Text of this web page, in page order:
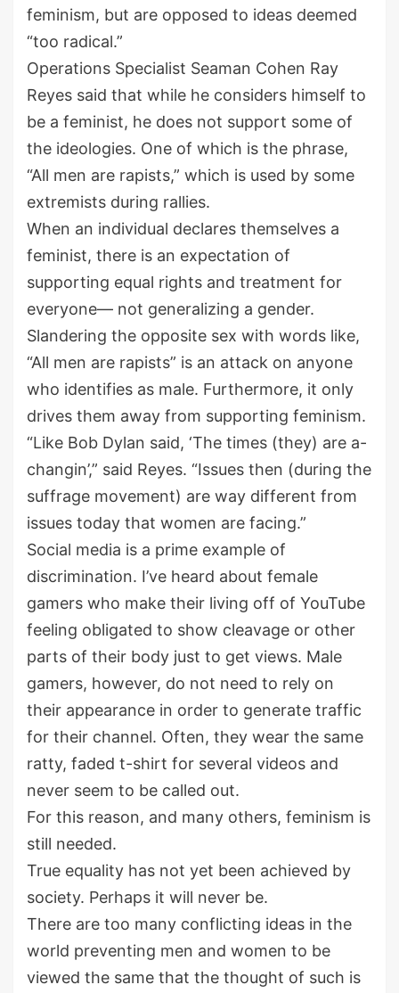
feminism, but are opposed to ideas deemed
“too radical.”
Operations Specialist Seaman Cohen Ray
Reyes said that while he considers himself to
be a feminist, he does not support some of
the ideologies. One of which is the phrase,
“All men are rapists,” which is used by some
extremists during rallies.
When an individual declares themselves a
feminist, there is an expectation of
supporting equal rights and treatment for
everyone— not generalizing a gender.
Slandering the opposite sex with words like,
“All men are rapists” is an attack on anyone
who identifies as male. Furthermore, it only
drives them away from supporting feminism.
“Like Bob Dylan said, ‘The times (they) are a-
changin’,” said Reyes. “Issues then (during the
suffrage movement) are way different from
issues today that women are facing.”
Social media is a prime example of
discrimination. I’ve heard about female
gamers who make their living off of YouTube
feeling obligated to show cleavage or other
parts of their body just to get views. Male
gamers, however, do not need to rely on
their appearance in order to generate traffic
for their channel. Often, they wear the same
ratty, faded t-shirt for several videos and
never seem to be called out.
For this reason, and many others, feminism is
still needed.
True equality has not yet been achieved by
society. Perhaps it will never be.
There are too many conflicting ideas in the
world preventing men and women to be
viewed the same that the thought of such is